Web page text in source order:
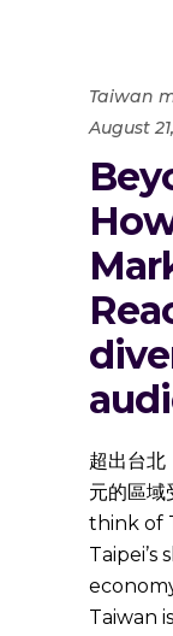
Taiwan
August
超出台北
元的區
think of
Taipei’s
Taiwan